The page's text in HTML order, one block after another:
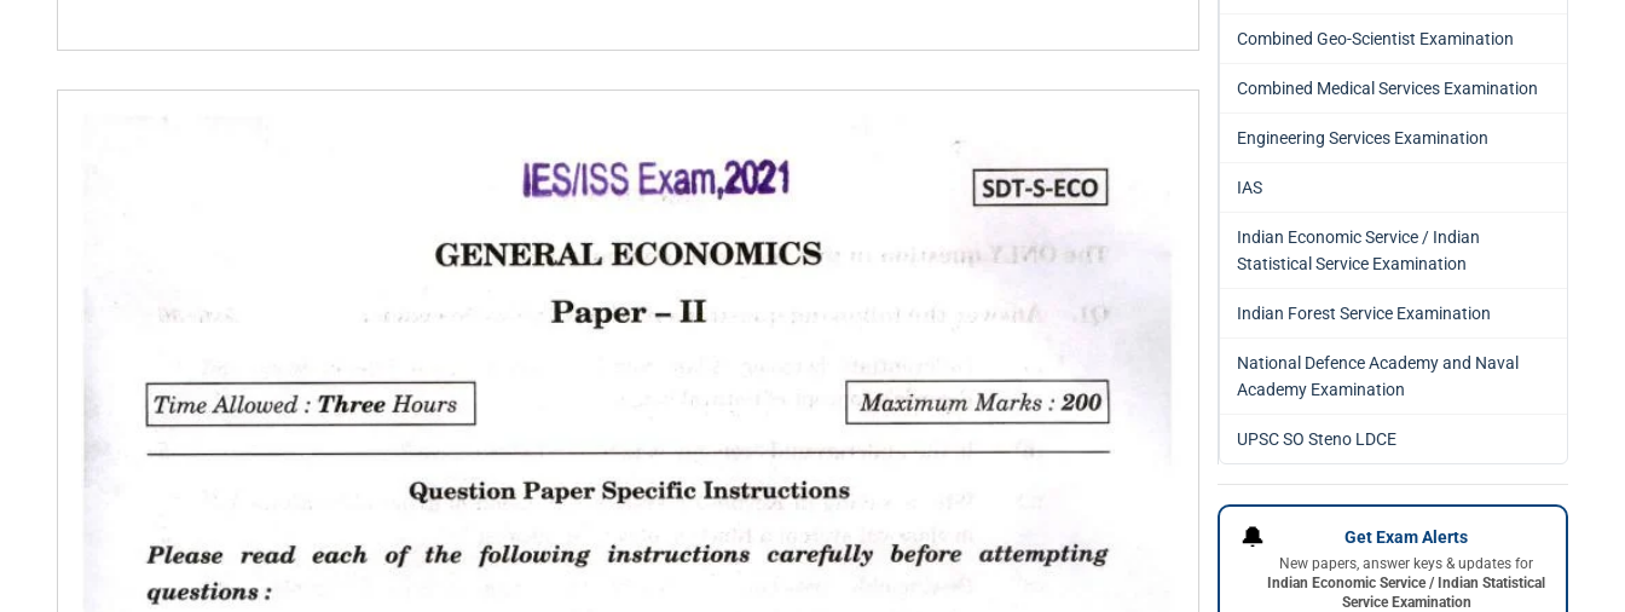
Combined Geo-Scientist Examination
Combined Medical Services Examination
Engineering Services Examination
IAS
Indian Economic Service / Indian
Statistical Service Examination
Indian Forest Service Examination
National Defence Academy and Naval
Academy Examination
UPSC SO Steno LDCE
🔔 Get Exam Alerts
New papers, answer keys & updates for
Indian Economic Service / Indian Statistical
Service Examination